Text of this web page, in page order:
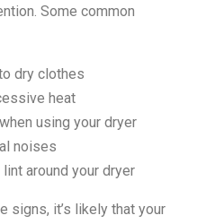
Some common
dry clothes
heat
using your dryer
noises
around your dryer
signs, it’s likely that your